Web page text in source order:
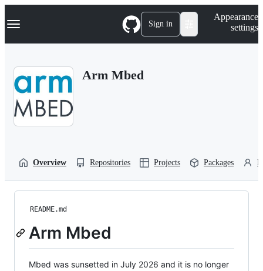
k
p
Navigation Menu Sign in
Appearance
settings
Arm Mbed
Overview Repositories Projects Packages
README.md
Arm Mbed
Mbed was sunsetted in July 2026 and it is no longer